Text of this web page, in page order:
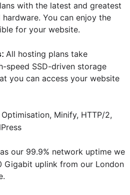
with the latest and greatest
You can enjoy the
for your website.
All hosting plans take
speed SSD-driven storage
you can access your website
Optimisation, Minify, HTTP/2,
our 99.9% network uptime we
Gigabit uplink from our London